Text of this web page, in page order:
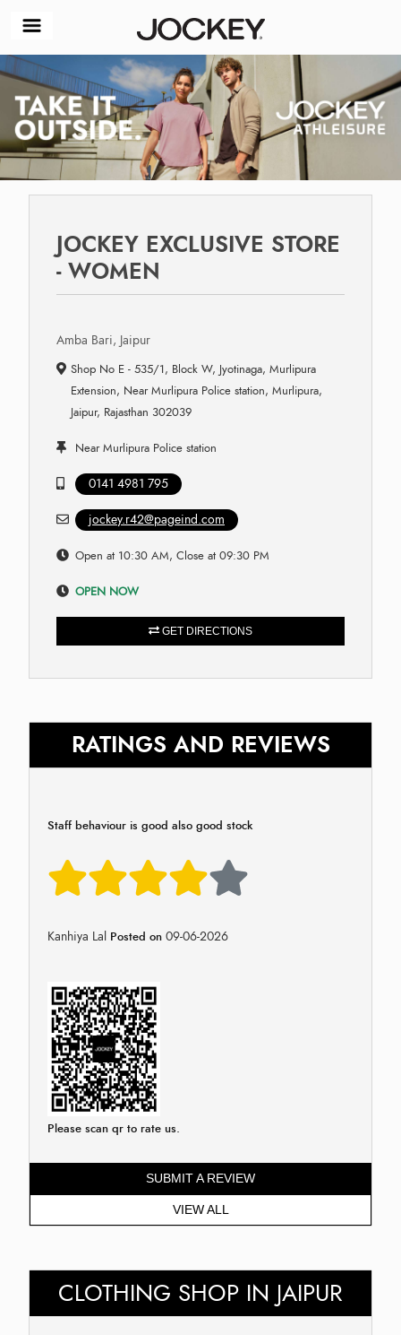
JOCKEY EXCLUSIVE STORE
- WOMEN
Amba Bari, Jaipur
Shop No E - 535/1, Block W, Jyotinaga, Murlipura
Extension, Near Murlipura Police station, Murlipura,
Jaipur, Rajasthan 302039
Near Murlipura Police station
0141 4981 795
jockey.r42@pageind.com
Open at 10:30 AM, Close at 09:30 PM
OPEN NOW
GET DIRECTIONS
RATINGS AND REVIEWS
Staff behaviour is good also good stock
Kanhiya Lal Posted on 09-06-2026
Please scan qr to rate us.
SUBMIT A REVIEW
VIEW ALL
CLOTHING SHOP IN JAIPUR